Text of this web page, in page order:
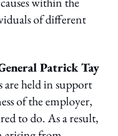
of different
Patrick Tay
are held in support
of the employer,
to do. As a result,